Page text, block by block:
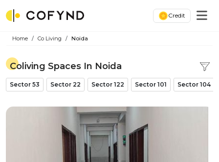
Credit
Home Co Living Noida
Coliving Spaces In Noida
Sector 53 Sector 22 Sector 122 Sector 101 Sector 104